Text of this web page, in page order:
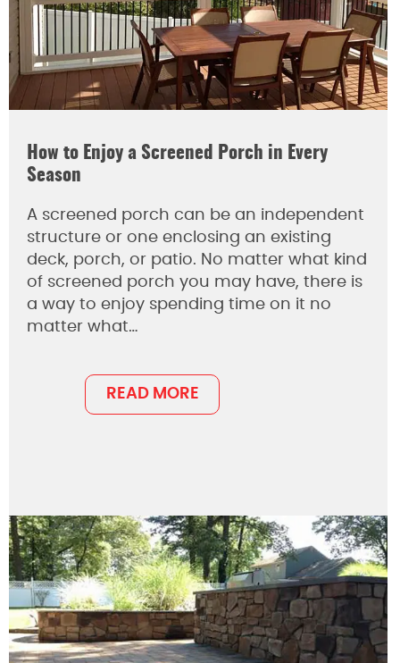
How to Enjoy a Screened Porch in Every
Season
A screened porch can be an independent
structure or one enclosing an existing
deck, porch, or patio. No matter what kind
of screened porch you may have, there is
a way to enjoy spending time on it no
matter what…
READ MORE